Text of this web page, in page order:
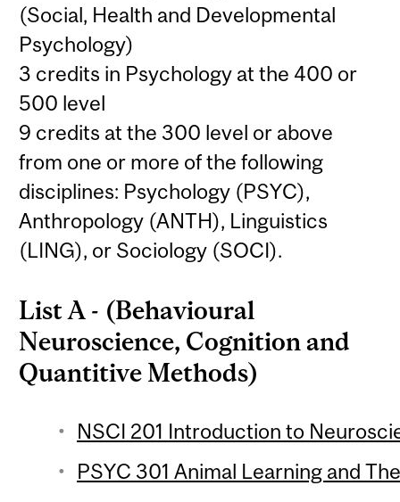
(Social, Health and Developmental
Psychology)
3 credits in Psychology at the 400 or
500 level
9 credits at the 300 level or above
from one or more of the following
disciplines: Psychology (PSYC),
Anthropology (ANTH), Linguistics
(LING), or Sociology (SOCI).
List A - (Behavioural
Neuroscience, Cognition and
Quantitive Methods)
NSCI 201 Introduction to
PSYC 301 Animal Learning and